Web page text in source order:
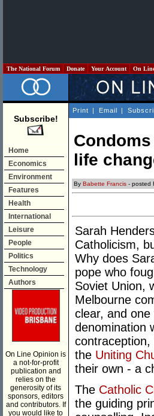
The National Forum Donate Your Account On
Subscribe!
Home
Economics
Environment
Features
Health
International
Leisure
People
Politics
Technology
Authors
On Line Opinion is
a not-for-profit
publication and
relies on the
generosity of its
sponsors, editors
and contributors. If
you would like to
Print | Email |
life
By Babette Francis - posted
Sarah
Catholicism,
Why does
pope who
Soviet Union,
Melbourne
clear, and
denomination
the Uniting
their own - a
The Catholic
the guiding